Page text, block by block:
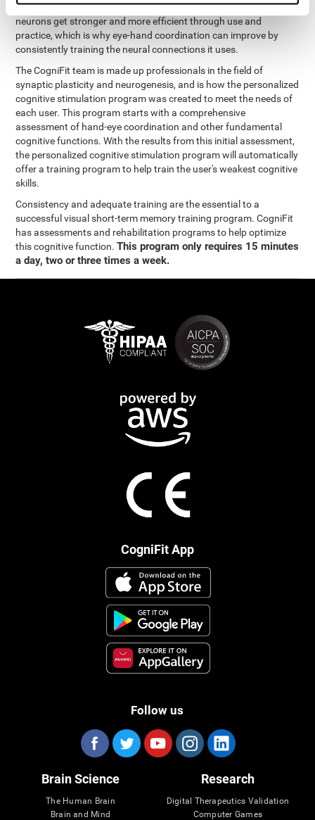
coordination and other cognitive functions. The brain and its
neurons get stronger and more efficient through use and
practice, which is why eye-hand coordination can improve by
consistently training the neural connections it uses.
The CogniFit team is made up professionals in the field of
synaptic plasticity and neurogenesis, and is how the personalized
cognitive stimulation program was created to meet the needs of
each user. This program starts with a comprehensive
assessment of hand-eye coordination and other fundamental
cognitive functions. With the results from this initial assessment,
the personalized cognitive stimulation program will automatically
offer a training program to help train the user's weakest cognitive
skills.
Consistency and adequate training are the essential to a
successful visual short-term memory training program. CogniFit
has assessments and rehabilitation programs to help optimize
this cognitive function.This program only requires 15 minutes
a day, two or three times a week.
CogniFit App
Follow us
Brain Science
The Human Brain
Brain and Mind
Research
Digital Therapeutics Validation
Computer Games